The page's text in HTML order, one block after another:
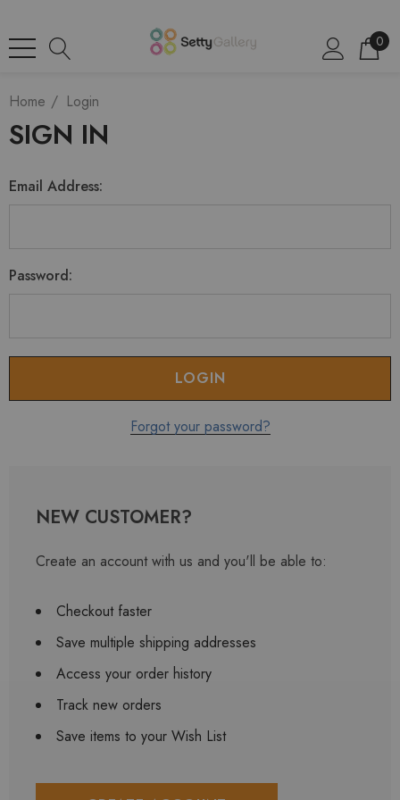
0
Home Login
SIGN IN
Email Address:
Password:
Forgot your password?
NEW CUSTOMER?
Create an account with us and you'll be able to:
Checkout faster
Save multiple shipping addresses
Access your order history
Track new orders
Save items to your Wish List